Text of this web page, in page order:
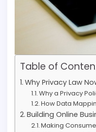
Table of
Why Privacy Law
Why a Privacy
How Data
Building Online
Making